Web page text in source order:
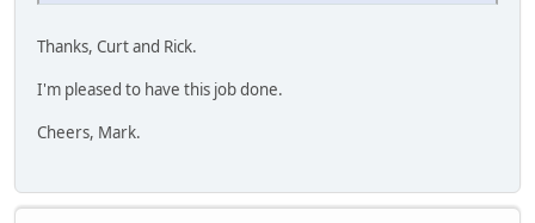
Thanks, Curt and Rick.
I'm pleased to have this job done.
Cheers, Mark.